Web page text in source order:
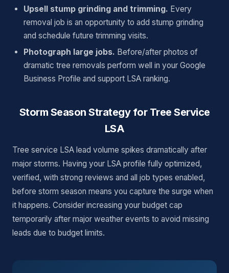
Upsell stump grinding and trimming. Every
removal job is an opportunity to add stump grinding
and schedule future trimming visits.
Photograph large jobs. Before/after photos of
dramatic tree removals perform well in your Google
Business Profile and support LSA ranking.
Storm Season Strategy for Tree Service
LSA
Tree service LSA lead volume spikes dramatically after
major storms. Having your LSA profile fully optimized,
verified, with strong reviews and all job types enabled,
before storm season means you capture the surge when
it happens. Consider increasing your budget cap
temporarily after major weather events to avoid missing
leads due to budget limits.